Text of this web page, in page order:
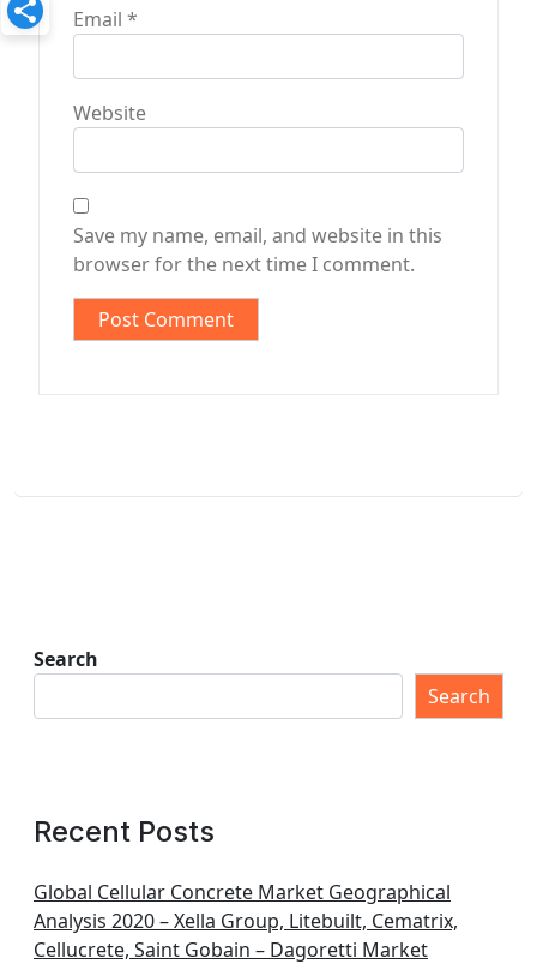
Email *
Website
Save my name, email, and website in this
browser for the next time I comment.
Search
Search
Recent Posts
Global Cellular Concrete Market Geographical
Analysis 2020 – Xella Group, Litebuilt, Cematrix,
Cellucrete, Saint Gobain – Dagoretti Market